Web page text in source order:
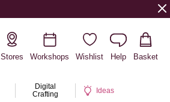
Stores Workshops Wishlist Help Basket
Digital
Crafting
Ideas